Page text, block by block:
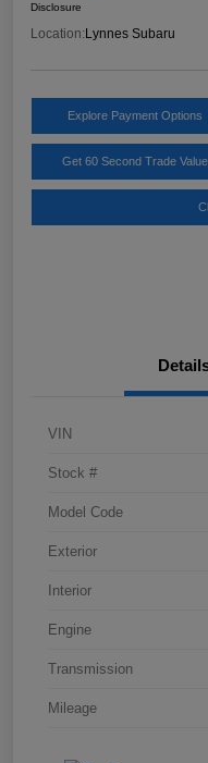
Disclosure
Location: Lynnes Subaru
Explore Payment Options
Get 60 Second Trade Value
VIN
Stock #
Model Code
Exterior
Interior
Engine
Transmission
Mileage